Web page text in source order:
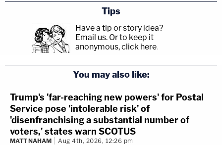
Tips
Have a tip or story idea?
Email us. Or to keep it
anonymous, click here.
You may also like:
Trump's 'far-reaching new powers' for Postal
Service pose 'intolerable risk' of
'disenfranchising a substantial number of
voters,' states warn SCOTUS
MATT NAHAM Aug 4th, 2026, 12:26 pm